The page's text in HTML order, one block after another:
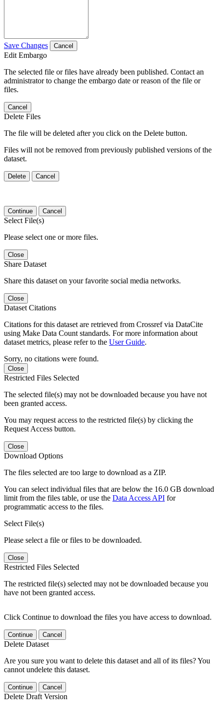
Save Changes Cancel
Edit Embargo
The selected file or files have already been published. Contact an
administrator to change the embargo date or reason of the file or
files.
Cancel
Delete Files
The file will be deleted after you click on the Delete button.
Files will not be removed from previously published versions of the
dataset.
Delete Cancel
Continue Cancel
Select File(s)
Please select one or more files.
Close
Share Dataset
Share this dataset on your favorite social media networks.
Close
Dataset Citations
Citations for this dataset are retrieved from Crossref via DataCite
using Make Data Count standards. For more information about
dataset metrics, please refer to the User Guide.
Sorry, no citations were found.
Close
Restricted Files Selected
The selected file(s) may not be downloaded because you have not
been granted access.
You may request access to the restricted file(s) by clicking the
Request Access button.
Close
Download Options
The files selected are too large to download as a ZIP.
You can select individual files that are below the 16.0 GB download
limit from the files table, or use the Data Access API for
programmatic access to the files.
Select File(s)
Please select a file or files to be downloaded.
Close
Restricted Files Selected
The restricted file(s) selected may not be downloaded because you
have not been granted access.
Click Continue to download the files you have access to download.
Continue Cancel
Delete Dataset
Are you sure you want to delete this dataset and all of its files? You
cannot undelete this dataset.
Continue Cancel
Delete Draft Version